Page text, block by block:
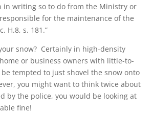
in writing so to do from the Ministry or
for the maintenance of the
H.8, s. 181.”
snow? Certainly in high-density
or business owners with little-to-
be tempted to just shovel the snow onto
you might want to think twice about
by the police, you would be looking at
fine!